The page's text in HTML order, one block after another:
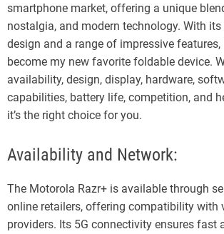
smartphone market, offering a unique
nostalgia, and modern technology. With
design and a range of impressive
become my new favorite foldable device.
availability, design, display, hardware,
capabilities, battery life, competition, and
it’s the right choice for you.
Availability and Network:
The Motorola Razr+ is available through
online retailers, offering compatibility with
providers. Its 5G connectivity ensures fast